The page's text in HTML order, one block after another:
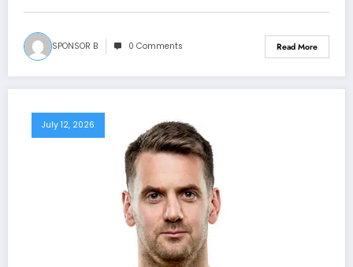
SPONSOR B 0 Comments Read More
July 12, 2026